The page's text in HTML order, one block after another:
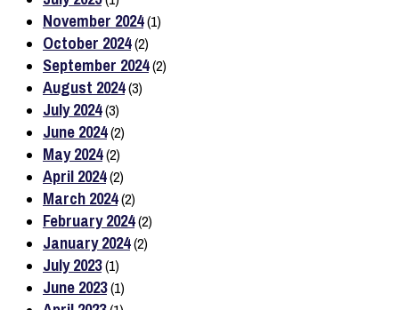
November 2024(1)
October 2024(2)
September 2024(2)
August 2024(3)
July 2024(3)
June 2024(2)
May 2024(2)
April 2024(2)
March 2024(2)
February 2024(2)
January 2024(2)
July 2023(1)
June 2023(1)